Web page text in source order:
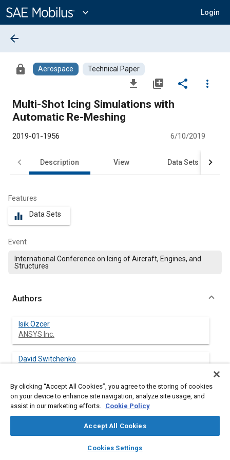
Content
expand_more Login
library_books auto_awesome
SAE AI Chat
arrow_back
lock Aerospace Technical Paper
file_download library_add share
more_vert
Multi-Shot Icing Simulations with
Automatic Re-Meshing
2019-01-1956 6/10/2019
Description View Data Sets
Features
equalizer Data Sets
Event
International Conference on Icing of Aircraft, Engines, and
Structures
Authors
Isik Ozcer
ANSYS Inc.
David Switchenko
Guido S. Baruzzi
ANSYS Inc.
By clicking “Accept All Cookies”, you agree to the storing of cookies
on your device to enhance site navigation, analyze site usage, and
assist in our marketing efforts. Cookie Policy
Accept All Cookies
Cookies Settings